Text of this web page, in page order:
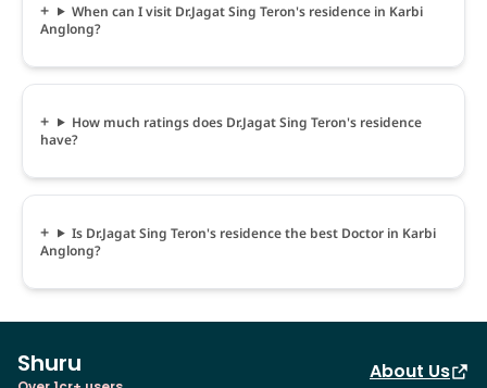
When can I visit Dr.Jagat Sing Teron's residence in Karbi
Anglong?
How much ratings does Dr.Jagat Sing Teron's residence
have?
Is Dr.Jagat Sing Teron's residence the best Doctor in Karbi
Anglong?
Shuru About Us